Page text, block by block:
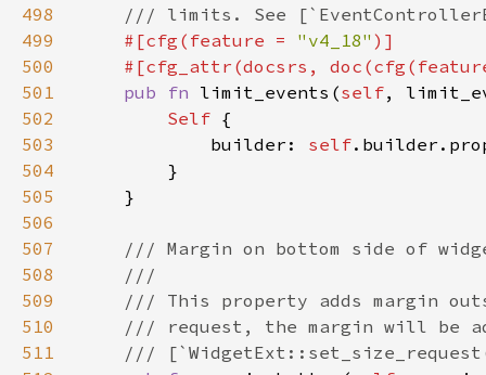
498
499
#[cfg(feature = "v4_18"
500
#[cfg_attr(docsrs,
501
pub fn limit_events(self,
502
Self
503
            builder:
self
504
505
506
507
508
509
510
511